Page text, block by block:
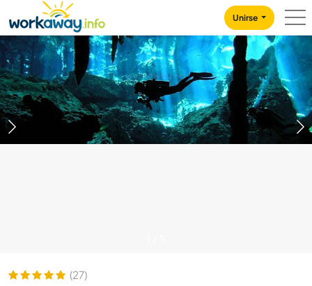
CONTENT
MAIN NAVIGATION
Unirse
(27)